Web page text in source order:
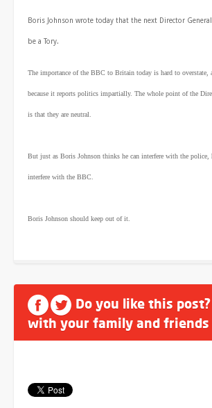
Boris Johnson wrote today that the next Director
be a Tory.
The importance of the BBC to Britain today is hard to overstate,
because it reports politics impartially. The whole point of the
is that they are neutral.
But just as Boris Johnson thinks he can interfere with the police,
interfere with the BBC.
Boris Johnson should keep out of it.
Do you like this
with your family and friends